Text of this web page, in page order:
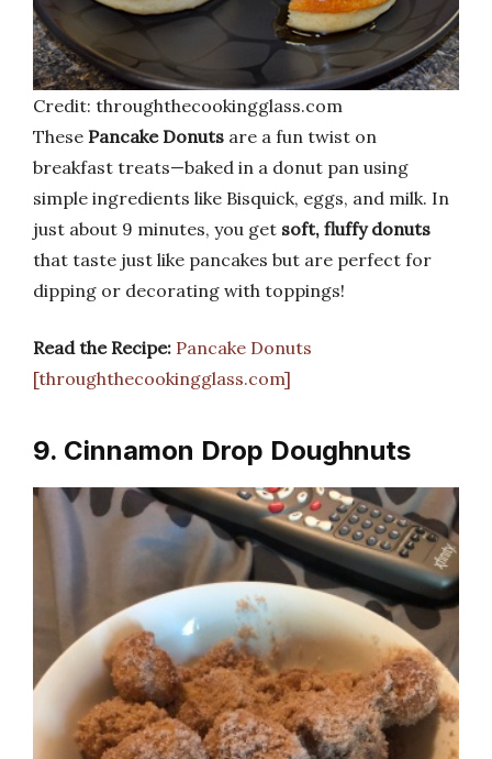
Credit: throughthecookingglass.com
These Pancake Donuts are a fun twist on
breakfast treats—baked in a donut pan using
simple ingredients like Bisquick, eggs, and milk. In
just about 9 minutes, you get soft, fluffy donuts
that taste just like pancakes but are perfect for
dipping or decorating with toppings!
Read the Recipe: Pancake Donuts
[throughthecookingglass.com]
9. Cinnamon Drop Doughnuts